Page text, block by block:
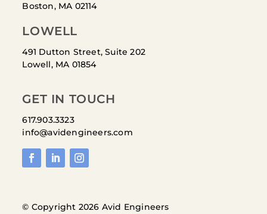
Boston, MA 02114
LOWELL
491 Dutton Street, Suite 202
Lowell, MA 01854
GET IN TOUCH
617.903.3323
info@avidengineers.com
© Copyright 2026 Avid Engineers